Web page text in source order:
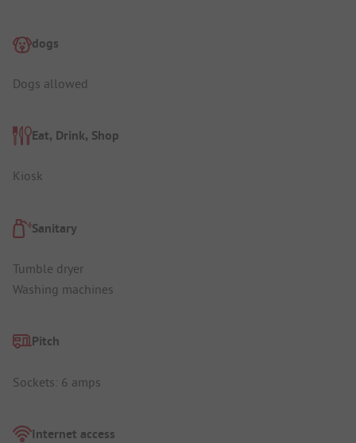
dogs
Dogs allowed
Eat, Drink, Shop
Kiosk
Sanitary
Tumble dryer
Washing machines
Pitch
Sockets: 6 amps
Internet access